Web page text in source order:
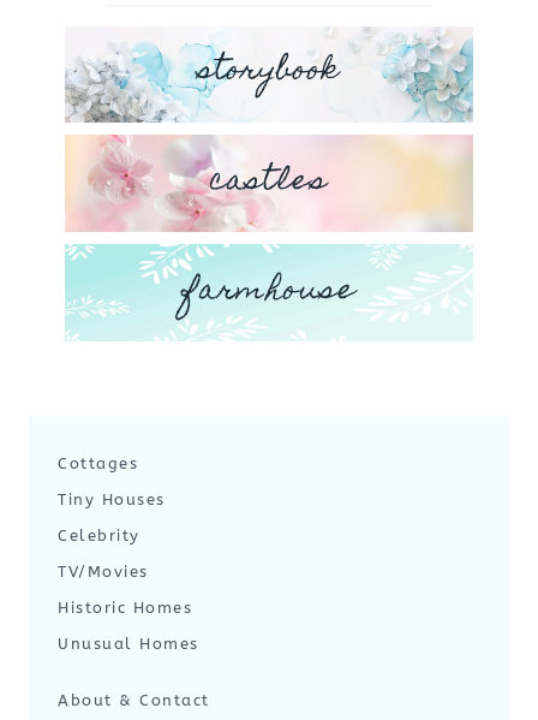
storybook
castles
farmhouse
Cottages
Tiny Houses
Celebrity
TV/Movies
Historic Homes
Unusual Homes
About & Contact